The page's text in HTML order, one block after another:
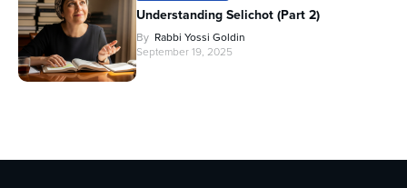
Understanding Selichot (Part 2)
By Rabbi Yossi Goldin
September 19, 2025